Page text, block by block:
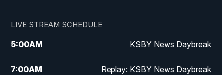
LIVE STREAM SCHEDULE
5:00AM KSBY News Daybreak
7:00AM Replay: KSBY News Daybreak